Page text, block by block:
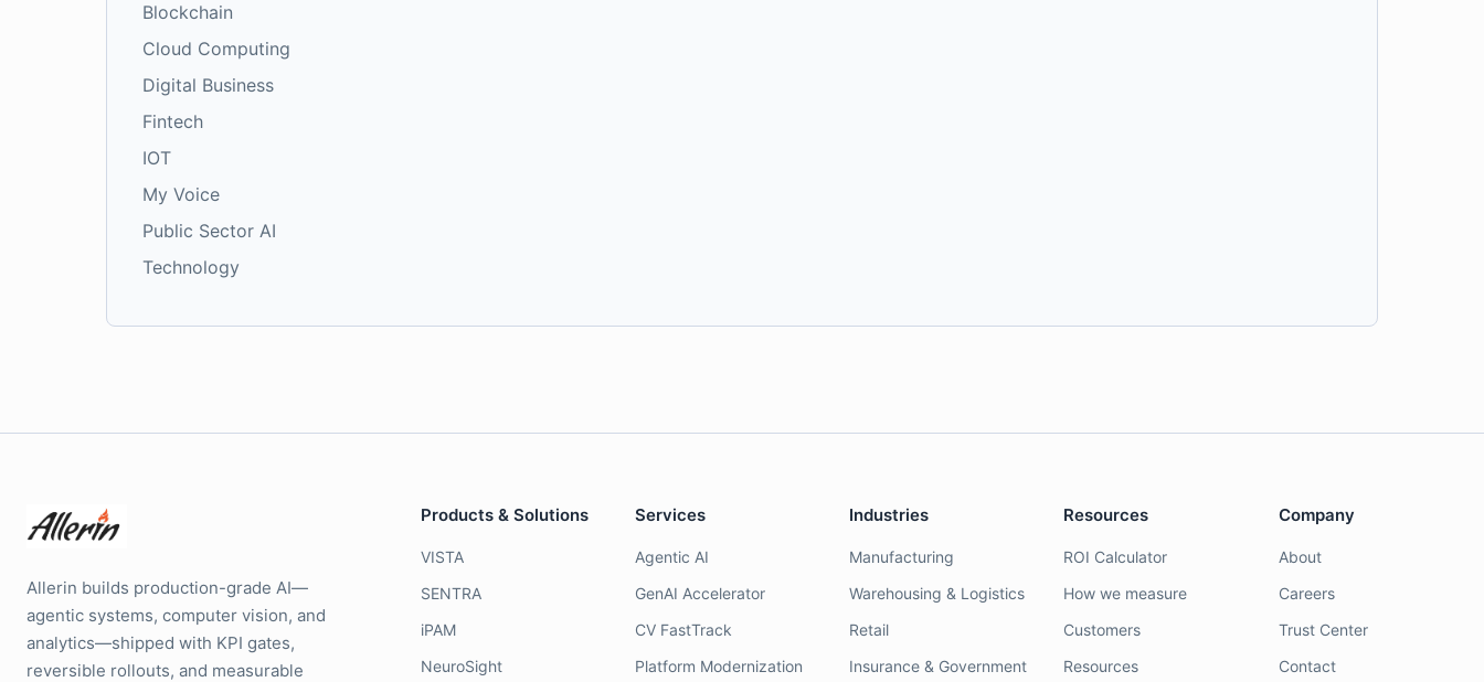
Blockchain
Cloud Computing
Digital Business
Fintech
IOT
My Voice
Public Sector AI
Technology
Allerin builds production-grade AI—
agentic systems, computer vision, and
analytics—shipped with KPI gates,
reversible rollouts, and measurable
Products & Solutions
VISTA
SENTRA
iPAM
NeuroSight
Services
Agentic AI
GenAI Accelerator
CV FastTrack
Platform Modernization
Industries
Manufacturing
Warehousing & Logistics
Retail
Insurance & Government
Resources
ROI Calculator
How we measure
Customers
Resources
Company
About
Careers
Trust Center
Contact